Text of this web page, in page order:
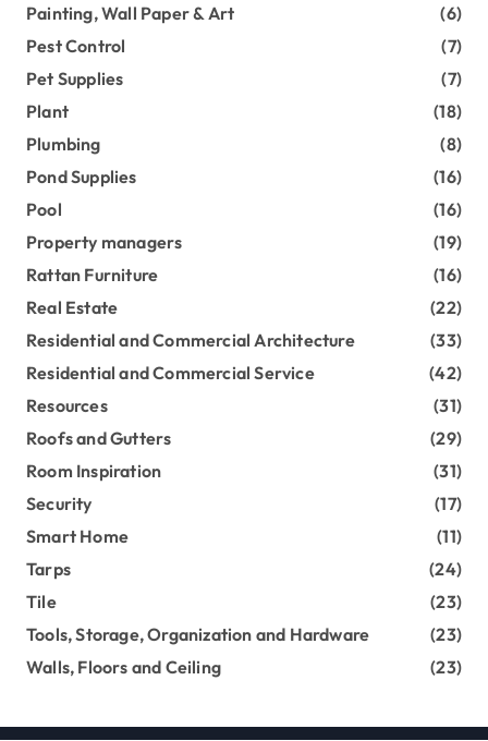
Painting, Wall Paper & Art
(6)
Pest Control
(7)
Pet Supplies
(7)
Plant
(18)
Plumbing
(8)
Pond Supplies
(16)
Pool
(16)
Property managers
(19)
Rattan Furniture
(16)
Real Estate
(22)
Residential and Commercial Architecture
(33)
Residential and Commercial Service
(42)
Resources
(31)
Roofs and Gutters
(29)
Room Inspiration
(31)
Security
(17)
Smart Home
(11)
Tarps
(24)
Tile
(23)
Tools, Storage, Organization and Hardware
(23)
Walls, Floors and Ceiling
(23)